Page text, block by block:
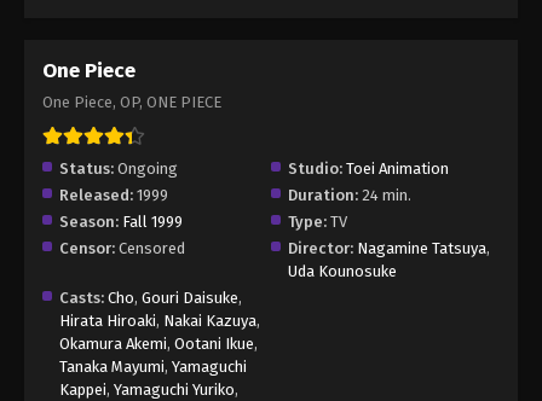
One Piece
One Piece, OP, ONE PIECE
Status: Ongoing Studio: Toei Animation
Released: 1999 Duration: 24 min.
Season: Fall 1999 Type: TV
Censor: Censored Director: Nagamine Tatsuya,
Uda Kounosuke
Casts: Cho, Gouri Daisuke,
Hirata Hiroaki, Nakai Kazuya,
Okamura Akemi, Ootani Ikue,
Tanaka Mayumi, Yamaguchi
Kappei, Yamaguchi Yuriko,